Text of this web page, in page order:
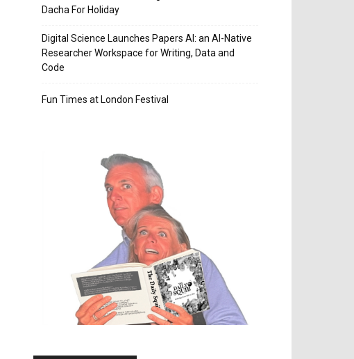
Dacha For Holiday
Digital Science Launches Papers AI: an AI-Native
Researcher Workspace for Writing, Data and
Code
Fun Times at London Festival